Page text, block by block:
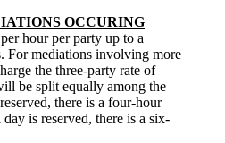
OCCURING
hour per party up to a
For mediations involving more
the three-party rate of
be split equally among the
there is a four-hour
is reserved, there is a six-